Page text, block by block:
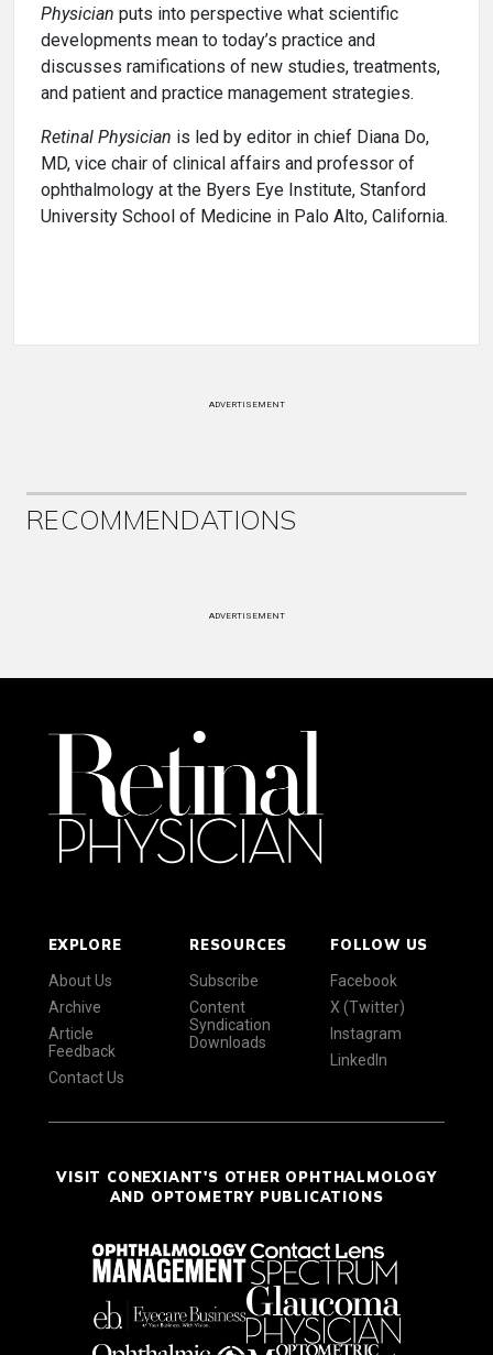
Physician puts into perspective what scientific
developments mean to today’s practice and
discusses ramifications of new studies, treatments,
and patient and practice management strategies.
Retinal Physician is led by editor in chief Diana Do,
MD, vice chair of clinical affairs and professor of
ophthalmology at the Byers Eye Institute, Stanford
University School of Medicine in Palo Alto, California.
ADVERTISEMENT
RECOMMENDATIONS
ADVERTISEMENT
EXPLORE
About Us
Archive
Article
Feedback
Contact Us
RESOURCES
Subscribe
Content
Syndication
Downloads
FOLLOW US
Facebook
X (Twitter)
Instagram
LinkedIn
VISIT CONEXIANT'S OTHER OPHTHALMOLOGY
AND OPTOMETRY PUBLICATIONS